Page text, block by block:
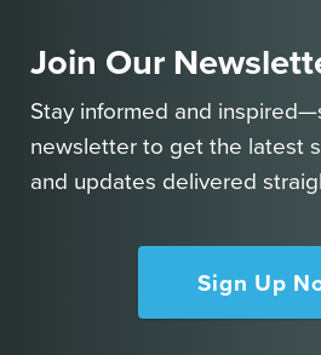
Join Our
Stay informed and
newsletter to get the latest
and updates delivered
Sign Up